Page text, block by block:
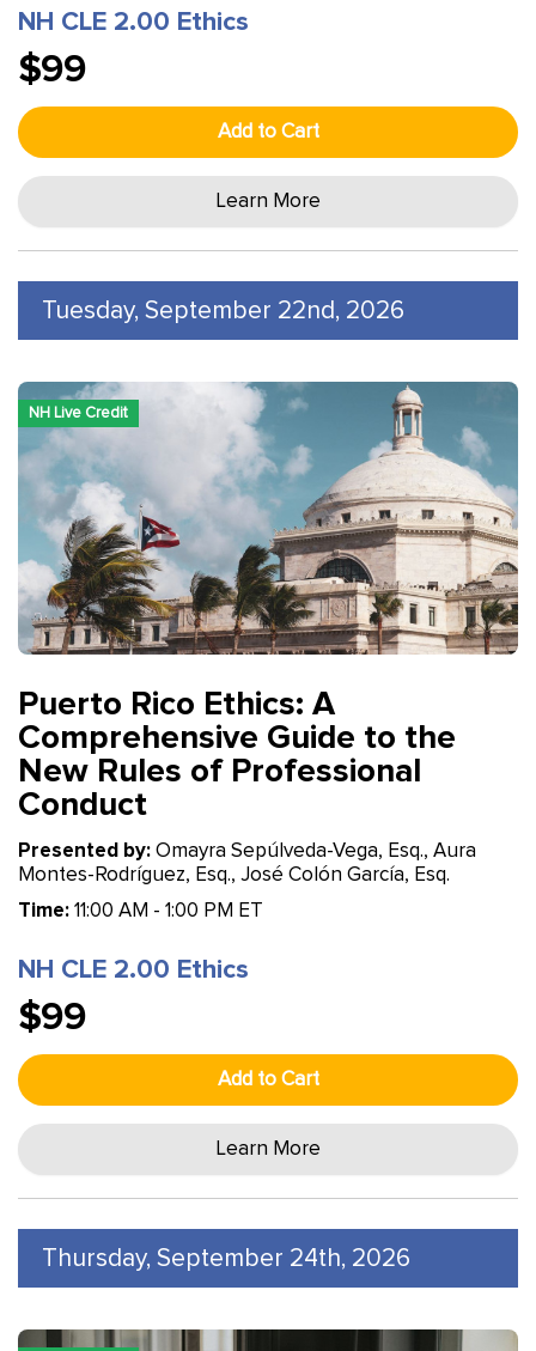
NH CLE 2.00 Ethics
$99
Add to Cart
Learn More
Tuesday, September 22nd, 2026
NH Live Credit
Puerto Rico Ethics: A
Comprehensive Guide to the
New Rules of Professional
Conduct
Presented by: Omayra Sepúlveda-Vega, Esq., Aura
Montes-Rodríguez, Esq., José Colón García, Esq.
Time: 11:00 AM - 1:00 PM ET
NH CLE 2.00 Ethics
$99
Add to Cart
Learn More
Thursday, September 24th, 2026